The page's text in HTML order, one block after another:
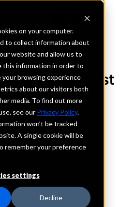
on your computer.
to collect information about
website and allow us to
this information in order to
your browsing experience
about our visitors both
media. To find out more
see our Privacy Policy.
won’t be tracked
A single cookie will be
remember your preference
settings
Decline
INFORMATION
Bank and Trust
Indiana
(ICS)